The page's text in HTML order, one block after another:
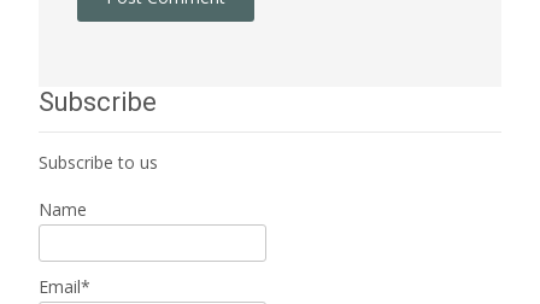
Subscribe
Subscribe to us
Name
Email*